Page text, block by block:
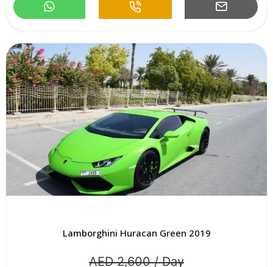
Lamborghini Huracan Green 2019
AED 2,600 / Day